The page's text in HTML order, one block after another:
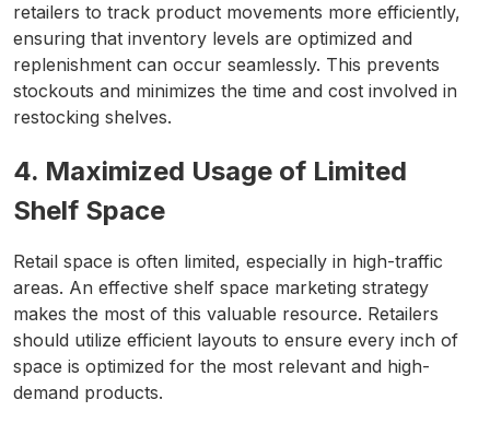
retailers to track product movements more efficiently,
ensuring that inventory levels are optimized and
replenishment can occur seamlessly. This prevents
stockouts and minimizes the time and cost involved in
restocking shelves.
4. Maximized Usage of Limited
Shelf Space
Retail space is often limited, especially in high-traffic
areas. An effective shelf space marketing strategy
makes the most of this valuable resource. Retailers
should utilize efficient layouts to ensure every inch of
space is optimized for the most relevant and high-
demand products.